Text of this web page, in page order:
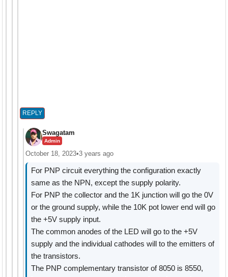
REPLY
Swagatam
Admin
October 18, 2023•3 years ago
For PNP circuit everything the configuration exactly
same as the NPN, except the supply polarity.
For PNP the collector and the 1K junction will go the 0V
or the ground supply, while the 10K pot lower end will go
the +5V supply input.
The common anodes of the LED will go to the +5V
supply and the individual cathodes will to the emitters of
the transistors.
The PNP complementary transistor of 8050 is 8550,